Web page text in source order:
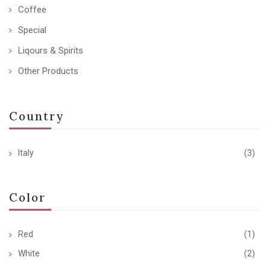
Coffee
Special
Liqours & Spirits
Other Products
Country
Italy (3)
Color
Red
(1)
White
(2)